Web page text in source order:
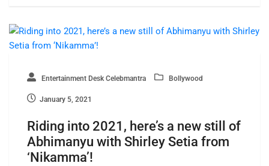
Entertainment Desk Celebmantra Bollywood
January 5, 2021
Riding into 2021, here’s a new still of
Abhimanyu with Shirley Setia from
‘Nikamma’!